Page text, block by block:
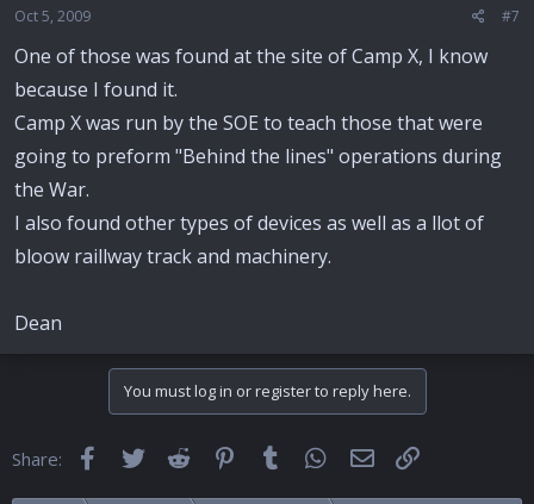
Oct 5, 2009 #7
One of those was found at the site of Camp X, I know
because I found it.
Camp X was run by the SOE to teach those that were
going to preform "Behind the lines" operations during
the War.
I also found other types of devices as well as a llot of
bloow raillway track and machinery.
Dean
You must log in or register to reply here.
Share: FacebookTwitter Reddit Pinterest
Tumblr WhatsApp
Email